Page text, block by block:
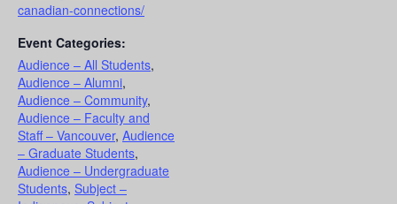
canadian-connections/
Event Categories:
Audience – All Students,
Audience – Alumni,
Audience – Community,
Audience – Faculty and
Staff – Vancouver, Audience
– Graduate Students,
Audience – Undergraduate
Students, Subject –